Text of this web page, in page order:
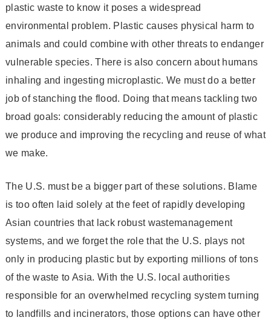
plastic waste to know it poses a widespread
environmental problem. Plastic causes physical harm to
animals and could combine with other threats to endanger
vulnerable species. There is also concern about humans
inhaling and ingesting microplastic. We must do a better
job of stanching the flood. Doing that means tackling two
broad goals: considerably reducing the amount of plastic
we produce and improving the recycling and reuse of what
we make.
The U.S. must be a bigger part of these solutions. Blame
is too often laid solely at the feet of rapidly developing
Asian countries that lack robust waste­management
systems, and we forget the role that the U.S. plays not
only in producing plastic but by exporting millions of tons
of the waste to Asia. With the U.S. local authorities
responsible for an overwhelmed recycling system turning
to landfills and incinerators, those options can have other